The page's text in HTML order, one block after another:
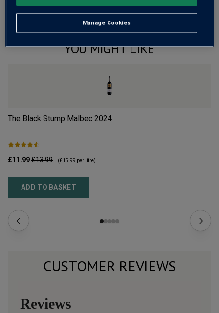
YOU MIGHT LIKE
The Black Stump Malbec 2024
£11.99£13.99 (£15.99 per litre)
ADD TO BASKET
CUSTOMER REVIEWS
Manage Cookies